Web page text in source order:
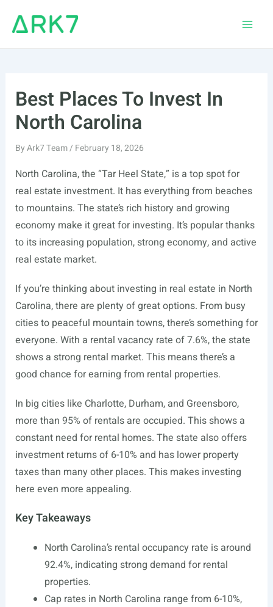
Best Places To Invest In
North Carolina
ByArk7 Team/ February 18, 2026
North Carolina, the “Tar Heel State,” is a top spot for
real estate investment. It has everything from beaches
to mountains. The state’s rich history and growing
economy make it great for investing. It’s popular thanks
to its increasing population, strong economy, and active
real estate market.
If you’re thinking about investing in real estate in North
Carolina, there are plenty of great options. From busy
cities to peaceful mountain towns, there’s something for
everyone. With a rental vacancy rate of 7.6%, the state
shows a strong rental market. This means there’s a
good chance for earning from rental properties.
In big cities like Charlotte, Durham, and Greensboro,
more than 95% of rentals are occupied. This shows a
constant need for rental homes. The state also offers
investment returns of 6-10% and has lower property
taxes than many other places. This makes investing
here even more appealing.
Key Takeaways
North Carolina’s rental occupancy rate is around
92.4%, indicating strong demand for rental
properties.
Cap rates in North Carolina range from 6-10%,